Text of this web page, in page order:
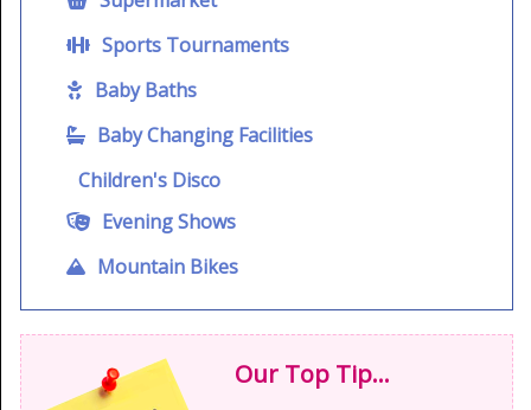
Sports Tournaments
Baby Baths
Baby Changing Facilities
Children's Disco
Evening Shows
Mountain Bikes
Our Top Tip...